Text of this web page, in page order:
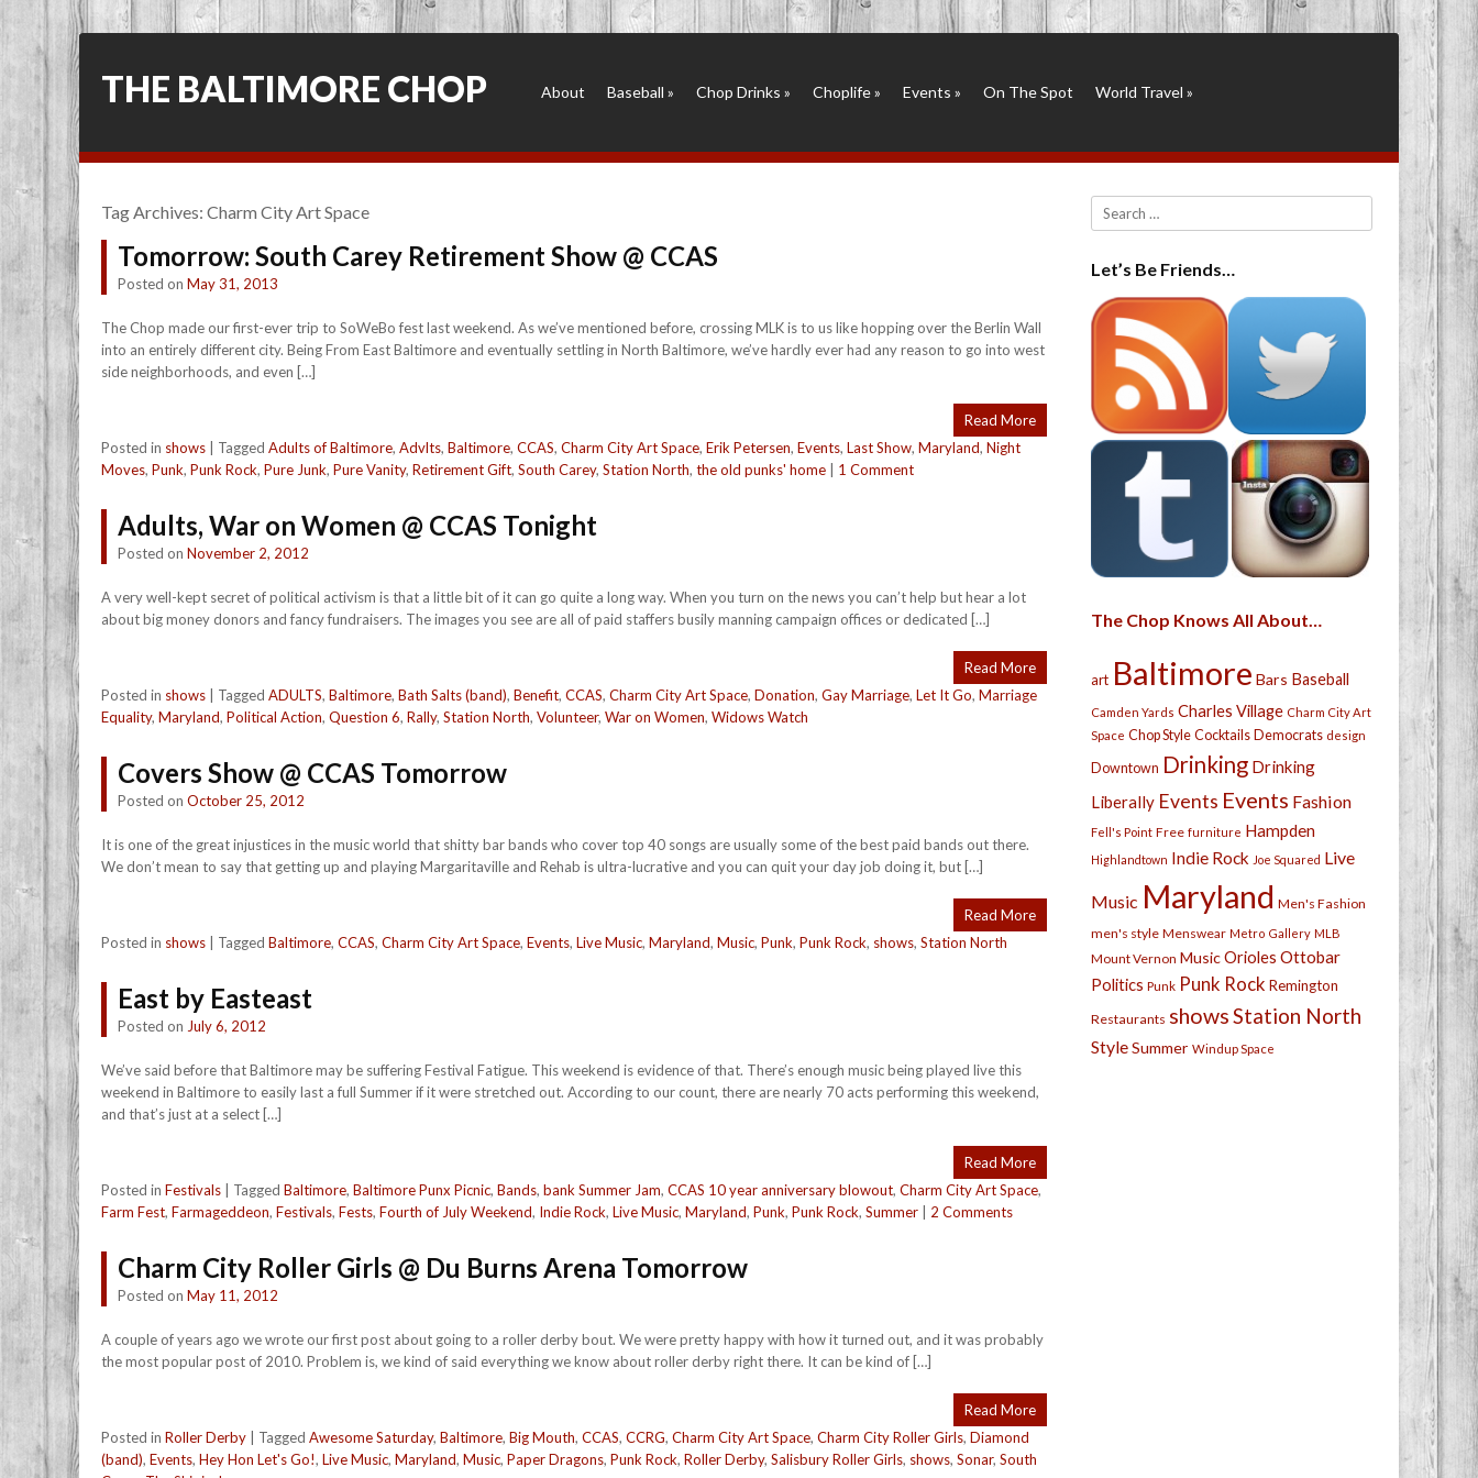
THE BALTIMORE CHOP About Baseball » Chop Drinks » Choplife» Events » On The Spot World Travel »
Tag Archives: Charm City Art Space
Tomorrow: South Carey Retirement Show @ CCAS
Posted on May 31, 2013
The Chop made our first-ever trip to SoWeBo fest last weekend. As we’ve mentioned before, crossing MLK is to us like hopping over the Berlin Wall
into an entirely different city. Being From East Baltimore and eventually settling in North Baltimore, we’ve hardly ever had any reason to go into west
side neighborhoods, and even […]
Read More
Posted in shows Tagged Adults of Baltimore, Advlts, Baltimore, CCAS, Charm City Art Space, Erik Petersen, Events, Last Show, Maryland, Night
Moves, Punk, Punk Rock, Pure Junk, Pure Vanity, Retirement Gift, South Carey, Station North, the old punks' home 1 Comment
Adults, War on Women @ CCAS Tonight
Posted on November 2, 2012
A very well-kept secret of political activism is that a little bit of it can go quite a long way. When you turn on the news you can’t help but hear a lot
about big money donors and fancy fundraisers. The images you see are all of paid staffers busily manning campaign offices or dedicated […]
Read More
Posted in shows Tagged ADULTS, Baltimore, Bath Salts (band), Benefit, CCAS, Charm City Art Space, Donation, Gay Marriage, Let It Go, Marriage
Equality, Maryland, Political Action, Question 6, Rally, Station North, Volunteer, War on Women, Widows Watch
Covers Show @ CCAS Tomorrow
Posted on October 25, 2012
It is one of the great injustices in the music world that shitty bar bands who cover top 40 songs are usually some of the best paid bands out there.
We don’t mean to say that getting up and playing Margaritaville and Rehab is ultra-lucrative and you can quit your day job doing it, but […]
Read More
Posted in shows Tagged Baltimore, CCAS, Charm City Art Space, Events, Live Music, Maryland, Music, Punk, Punk Rock, shows, Station North
East by Easteast
Posted on July 6, 2012
We’ve said before that Baltimore may be suffering Festival Fatigue. This weekend is evidence of that. There’s enough music being played live this
weekend in Baltimore to easily last a full Summer if it were stretched out. According to our count, there are nearly 70 acts performing this weekend,
and that’s just at a select […]
Read More
Posted in Festivals Tagged Baltimore, Baltimore Punx Picnic, Bands, bank Summer Jam, CCAS 10 year anniversary blowout, Charm City Art Space,
Farm Fest, Farmageddeon, Festivals, Fests, Fourth of July Weekend, Indie Rock, Live Music, Maryland, Punk, Punk Rock, Summer 2 Comments
Charm City Roller Girls @ Du Burns Arena Tomorrow
Posted on May 11, 2012
A couple of years ago we wrote our first post about going to a roller derby bout. We were pretty happy with how it turned out, and it was probably
the most popular post of 2010. Problem is, we kind of said everything we know about roller derby right there. It can be kind of […]
Read More
Posted in Roller Derby Tagged Awesome Saturday, Baltimore, Big Mouth, CCAS, CCRG, Charm City Art Space, Charm City Roller Girls, Diamond
(band), Events, Hey Hon Let's Go!, Live Music, Maryland, Music, Paper Dragons, Punk Rock, Roller Derby, Salisbury Roller Girls, shows, Sonar, South
Search
Let’s Be Friends…
The Chop Knows All About…
art Baltimore Bars Baseball
Camden Yards Charles Village Charm City Art
Space Chop Style Cocktails Democrats design
Downtown Drinking Drinking
Liberally Events Events Fashion
Fell's Point Free furniture Hampden
Highlandtown Indie Rock Joe Squared Live
Music Maryland Men's Fashion
men's style Menswear Metro Gallery MLB
Mount Vernon MusicOrioles Ottobar
Politics Punk Punk Rock Remington
Restaurants showsStation North
StyleSummer Windup Space